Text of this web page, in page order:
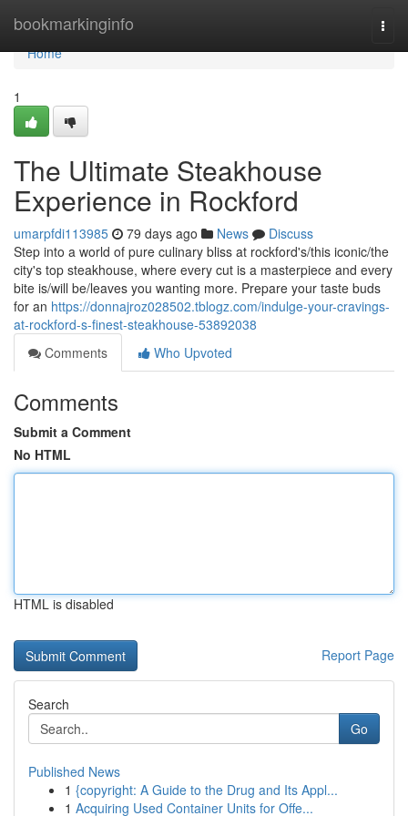
bookmarkinginfo
Home
Home
1
The Ultimate Steakhouse
Experience in Rockford
umarpfdi113985 79 days ago News
Discuss
Step into a world of pure culinary bliss at rockford's/this iconic/the
city's top steakhouse, where every cut is a masterpiece and every
bite is/will be/leaves you wanting more. Prepare your taste buds
for an https://donnajroz028502.tblogz.com/indulge-your-cravings-
at-rockford-s-finest-steakhouse-53892038
Comments
Who Upvoted
Comments
Submit a Comment
No HTML
HTML is disabled
Report Page
Search
Go
Published News
1 {copyright: A Guide to the Drug and Its Appl...
1 Acquiring Used Container Units for Offe...